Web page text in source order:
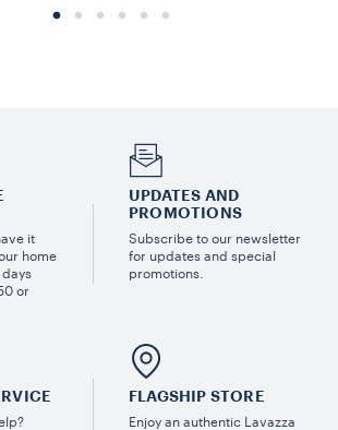
it
home
days
or
UPDATES AND
PROMOTIONS
Subscribe to our newsletter
for updates and special
promotions.
FLAGSHIP STORE
Enjoy an authentic Lavazza